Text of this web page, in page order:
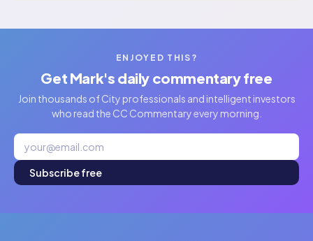
ENJOYED THIS?
Get Mark's daily commentary free
Join thousands of City professionals and intelligent investors
who read the CC Commentary every morning.
Subscribe free